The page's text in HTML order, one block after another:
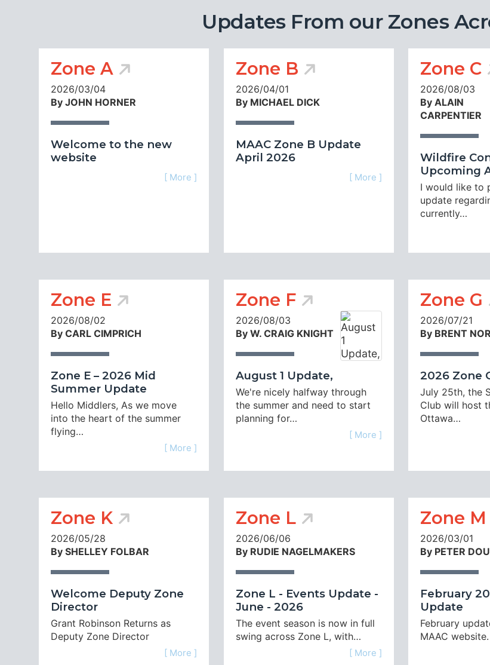
Updates From our Zones
Zone A
2026/03/04
By JOHN HORNER
Welcome to the new
website
[ More ]
Zone B
2026/04/01
By MICHAEL DICK
MAAC Zone B Update
April 2026
[ More ]
Zone C
2026/08/03
By ALAIN
CARPENTIER
Wildfire
Upcoming
I would like to
update
currently…
Zone E
2026/08/02
By CARL CIMPRICH
Zone E – 2026 Mid
Summer Update
Hello Middlers, As we move
into the heart of the summer
flying…
[ More ]
Zone F
2026/08/03
By W. CRAIG KNIGHT
August 1 Update,
We're nicely halfway through
the summer and need to start
planning for…
[ More ]
Zone G
2026/07/21
By BRENT
2026 Zone
July 25th, the
Club will host
Ottawa…
Zone K
2026/05/28
By SHELLEY FOLBAR
Welcome Deputy Zone
Director
Grant Robinson Returns as
Deputy Zone Director
[ More ]
Zone L
2026/06/06
By RUDIE NAGELMAKERS
Zone L - Events Update -
June - 2026
The event season is now in full
swing across Zone L, with…
[ More ]
Zone M
2026/03/01
By PETER
February
Update
February
MAAC website.